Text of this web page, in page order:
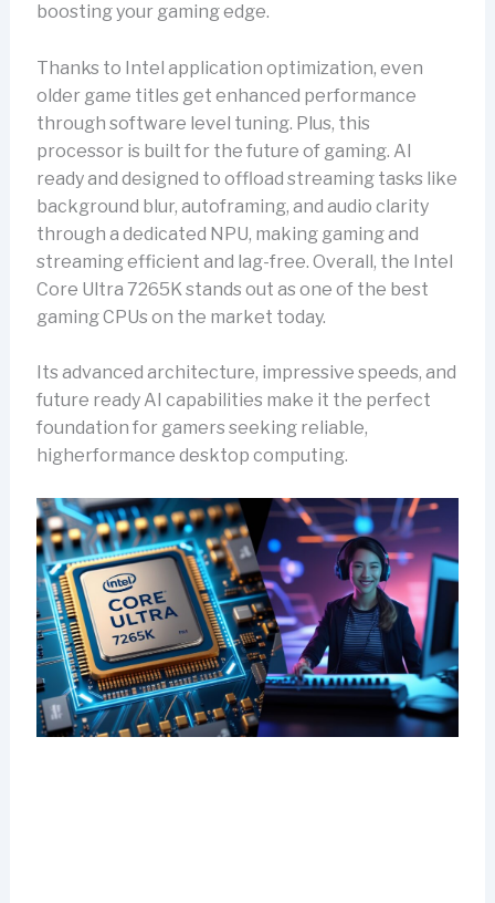
boosting your gaming edge.
Thanks to Intel application optimization, even
older game titles get enhanced performance
through software level tuning. Plus, this
processor is built for the future of gaming. AI
ready and designed to offload streaming tasks like
background blur, autoframing, and audio clarity
through a dedicated NPU, making gaming and
streaming efficient and lag-free. Overall, the Intel
Core Ultra 7265K stands out as one of the best
gaming CPUs on the market today.
Its advanced architecture, impressive speeds, and
future ready AI capabilities make it the perfect
foundation for gamers seeking reliable,
higherformance desktop computing.